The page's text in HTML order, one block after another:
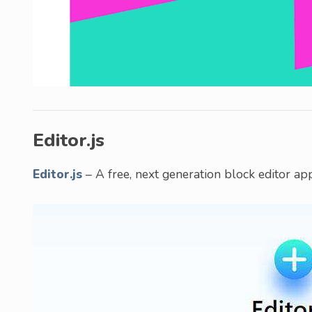
Editor.js
Editor.js – A free, next generation block editor